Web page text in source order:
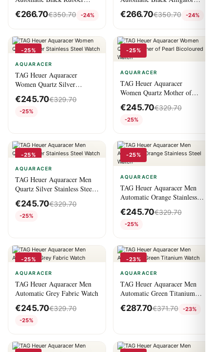
Watch
€266.70€350.70 -24%
Watch
€266.70€350.70 -24%
-25%
AQUARACER
TAG Heuer Aquaracer
Women Quartz Silver
Stainless Steel Watch
€245.70€329.70
-25%
-25%
AQUARACER
TAG Heuer Aquaracer
Women Quartz Mother of
Pearl Bicoloured Watch
€245.70€329.70
-25%
-25%
AQUARACER
TAG Heuer Aquaracer Men
Quartz Silver Stainless Steel
Watch
€245.70€329.70
-25%
-25%
AQUARACER
TAG Heuer Aquaracer Men
Automatic Orange Stainless
Steel Watch
€245.70€329.70
-25%
-25%
AQUARACER
TAG Heuer Aquaracer Men
Automatic Grey Fabric Watch
€245.70€329.70
-25%
-23%
AQUARACER
TAG Heuer Aquaracer Men
Automatic Green Titanium
Watch
€287.70€371.70 -23%